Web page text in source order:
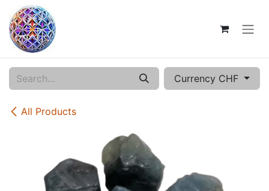
Skip to Content
All Products
Currency CHF